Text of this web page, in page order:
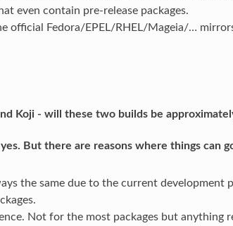
even contain pre-release packages.
official Fedora/EPEL/RHEL/Mageia/…
Koji - will these two builds be
But there are reasons where things can
the same due to the current development
Not for the most packages but anything